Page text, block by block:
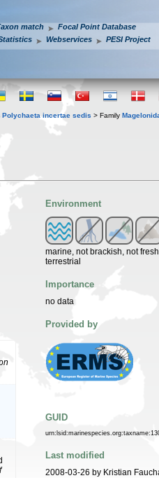
match
Focal Point Database
Webservices PESI Project
Polychaeta incertae sedis > Family
Environment
marine, not brackish, not
terrestrial
Importance
no data
Provided by
GUID
Last modified
2008-03-26 by Kristian